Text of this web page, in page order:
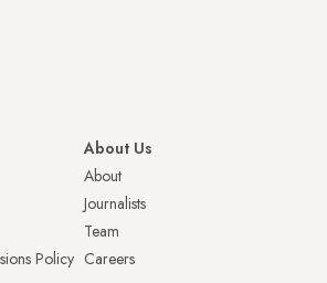
Policy
About Us
About
Journalists
Team
Careers